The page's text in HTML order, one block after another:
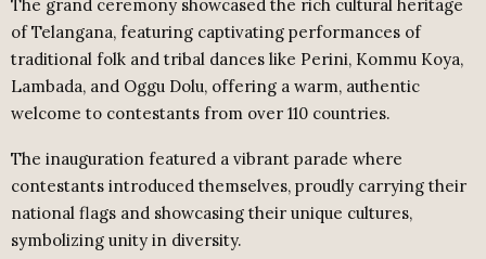
The grand ceremony showcased the rich cultural heritage
of Telangana, featuring captivating performances of
traditional folk and tribal dances like Perini, Kommu Koya,
Lambada, and Oggu Dolu, offering a warm, authentic
welcome to contestants from over 110 countries.
The inauguration featured a vibrant parade where
contestants introduced themselves, proudly carrying their
national flags and showcasing their unique cultures,
symbolizing unity in diversity.